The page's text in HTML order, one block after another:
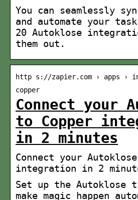
You can seamlessly
and automate your
20 Autoklose
them out.
http s://zapier.com › apps ›
copper
Connect your
to Copper
in 2 minutes
Connect your
integration in 2
Set up the Autoklose
make magic happen